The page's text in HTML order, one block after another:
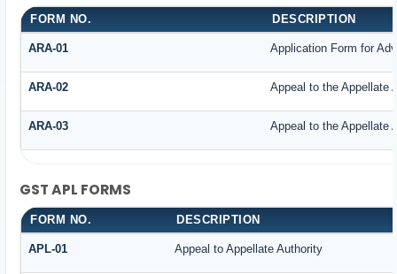
FORM NO. DESCRIPTION
ARA-01 Application Form for
ARA-02 Appeal to the Appellate
ARA-03 Appeal to the Appellate
GST APL FORMS
FORM NO. DESCRIPTION
APL-01 Appeal to Appellate Authority